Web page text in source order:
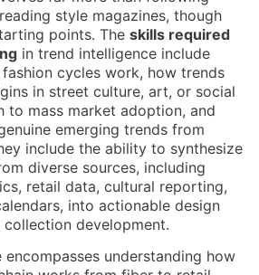
style magazines, though
points. The skills required
in trend intelligence include
cycles work, how trends
in street culture, art, or social
to mass market adoption, and
emerging trends from
include the ability to synthesize
diverse sources, including
retail data, cultural reporting,
into actionable design
development.
understanding how